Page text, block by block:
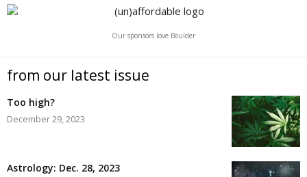
Our sponsors love Boulder
from our latest issue
Too high?
December 29, 2023
Astrology: Dec. 28, 2023